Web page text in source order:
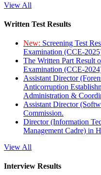
View All
Written Test Results
New: Screening Test
Examination (CCE-
The Written Part Result
Examination (CCE-
Assistant Director
Anticorruption
Administration &
Assistant Director
Commission.
Director (Information
Management Cadre) in
View All
Interview Results